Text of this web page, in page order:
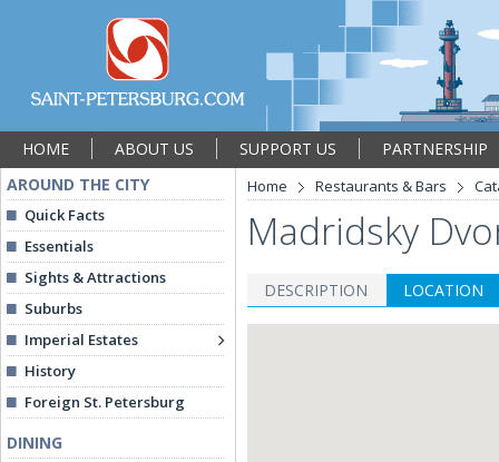
HOME ABOUT US SUPPORT US
PARTNERSHIP
AROUND THE CITY
Quick Facts
Essentials
Sights & Attractions
Suburbs
Imperial Estates
History
Foreign St. Petersburg
DINING
Home Restaurants & Bars
Madridsky
DESCRIPTION LOCATION